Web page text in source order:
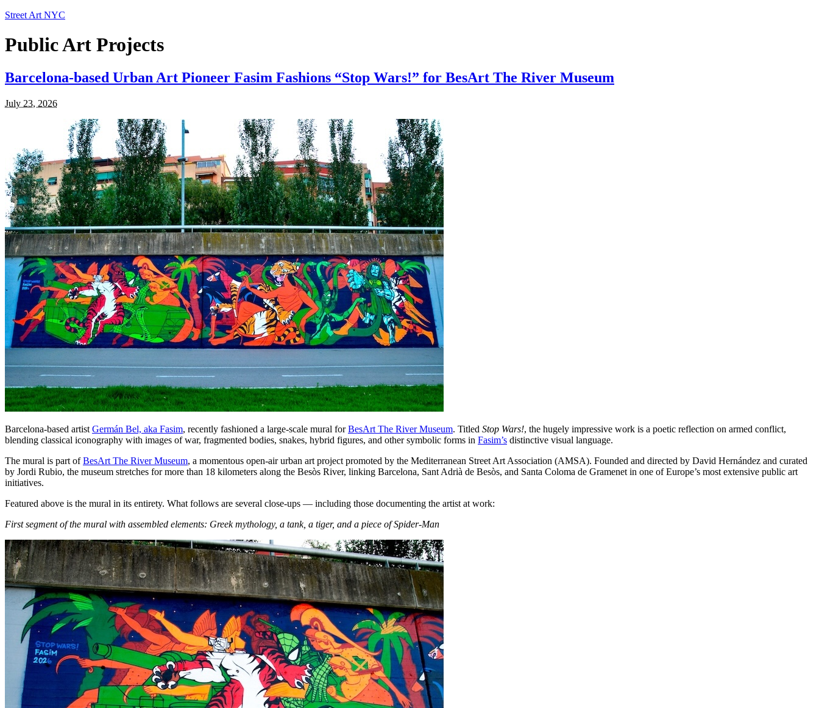
Street Art NYC
Public Art Projects
Barcelona-based Urban Art Pioneer Fasim Fashions “Stop Wars!” for BesArt The River Museum
July 23, 2026
Barcelona-based artist Germán Bel, aka Fasim, recently fashioned a large-scale mural forBesArt The River Museum. Titled Stop Wars!, the hugely impressive work is a poetic reflection on armed conflict,
blending classical iconography with images of war, fragmented bodies, snakes, hybrid figures, and other symbolic forms in Fasim’s distinctive visual language.
The mural is part ofBesArt The River Museum, a momentous open-air urban art project promoted by the Mediterranean Street Art Association (AMSA). Founded and directed by David Hernández and curated
by Jordi Rubio, the museum stretches for more than 18 kilometers along the Besòs River, linking Barcelona, Sant Adrià de Besòs, and Santa Coloma de Gramenet in one of Europe’s most extensive public art
initiatives.
Featured above is the mural in its entirety. What follows are several close-ups — including those documenting the artist at work:
First segment of the mural with assembled elements: Greek mythology, a tank, a tiger, and a piece of Spider-Man